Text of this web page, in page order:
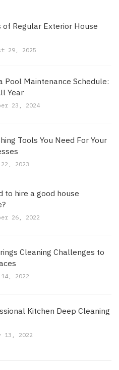
of Regular Exterior House
29, 2025
Pool Maintenance Schedule:
Year
23, 2024
Tools You Need For Your
2023
to hire a good house
26, 2022
Cleaning Challenges to
2022
Kitchen Deep Cleaning
13, 2022